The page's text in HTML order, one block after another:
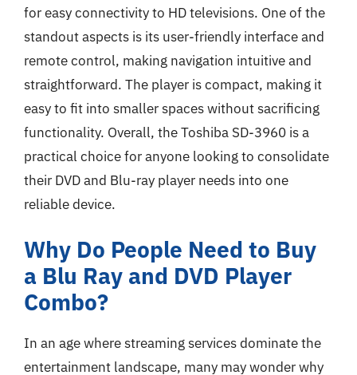
for easy connectivity to HD televisions. One of the
standout aspects is its user-friendly interface and
remote control, making navigation intuitive and
straightforward. The player is compact, making it
easy to fit into smaller spaces without sacrificing
functionality. Overall, the Toshiba SD-3960 is a
practical choice for anyone looking to consolidate
their DVD and Blu-ray player needs into one
reliable device.
Why Do People Need to Buy
a Blu Ray and DVD Player
Combo?
In an age where streaming services dominate the
entertainment landscape, many may wonder why